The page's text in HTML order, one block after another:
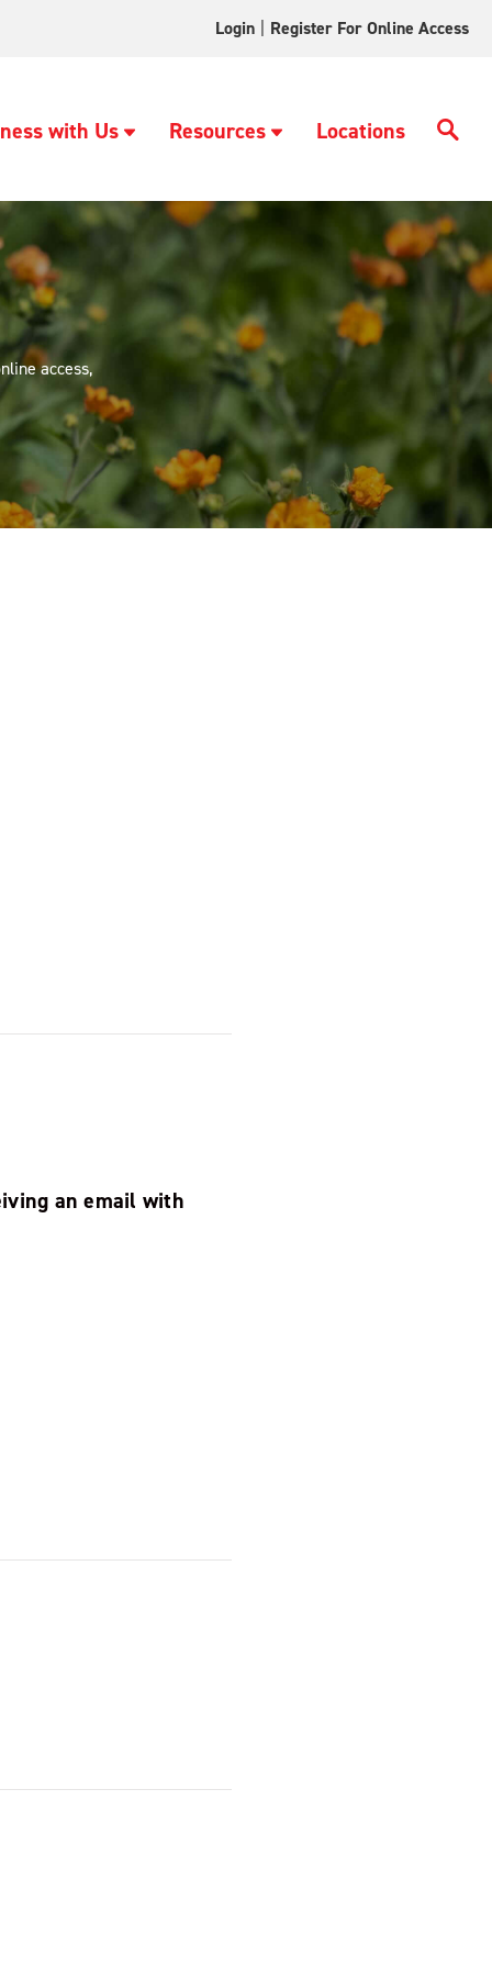
Login Register For Online Access
with Us Resources Locations
access,
an email with